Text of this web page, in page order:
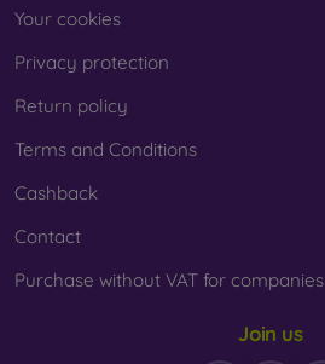
Your cookies
Privacy protection
Return policy
Terms and Conditions
Cashback
Contact
Purchase without VAT for companies
Join us